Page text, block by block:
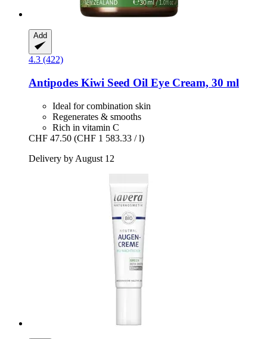
Add
4.3 (422)
Antipodes Kiwi Seed Oil Eye Cream, 30 ml
Ideal for combination skin
Regenerates & smooths
Rich in vitamin C
CHF 47.50 (CHF 1 583.33 / l)
Delivery by August 12